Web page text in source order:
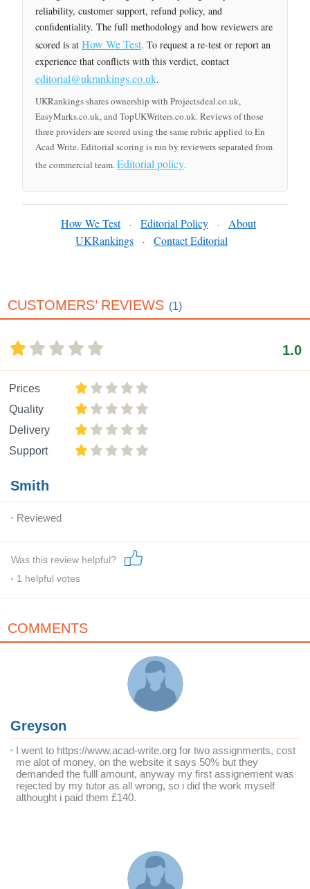
reliability, customer support, refund policy, and
confidentiality. The full methodology and how reviewers are
scored is at How We Test. To request a re-test or report an
experience that conflicts with this verdict, contact
editorial@ukrankings.co.uk.
UKRankings shares ownership with Projectsdeal.co.uk,
EasyMarks.co.uk, and TopUKWriters.co.uk. Reviews of those
three providers are scored using the same rubric applied to En
Acad Write. Editorial scoring is run by reviewers separated from
the commercial team.Editorial policy.
How We Test · Editorial Policy ·
About
UKRankings
· Contact Editorial
CUSTOMERS’ REVIEWS (1)
1.0
Prices
Quality
Delivery
Support
Smith
Reviewed
Was this review helpful?
1 helpful votes
COMMENTS
Greyson
I went to https://www.acad-write.org for two assignments, cost
me alot of money, on the website it says 50% but they
demanded the fulll amount, anyway my first assignement was
rejected by my tutor as all wrong, so i did the work myself
althought i paid them £140.